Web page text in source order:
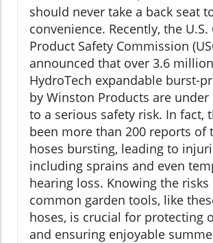
should never take a back seat
convenience. Recently, the
Product Safety Commission
announced that over 3.6 million
HydroTech expandable burst-
by Winston Products are
to a serious safety risk. In fact,
been more than 200 reports of
hoses bursting, leading to
including sprains and even
hearing loss. Knowing the risks
common garden tools, like
hoses, is crucial for protecting
and ensuring enjoyable